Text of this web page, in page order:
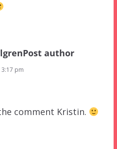
Post author
pm
comment Kristin.